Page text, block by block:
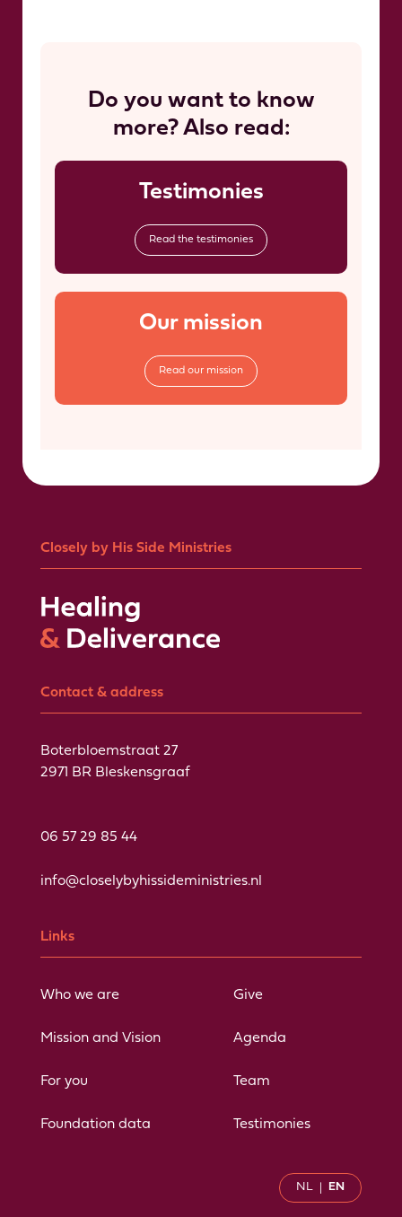
Do you want to know
more? Also read:
Testimonies
Read the testimonies
Our mission
Read our mission
Closely by His Side Ministries
Contact & address
Boterbloemstraat 27
2971 BR Bleskensgraaf
06 57 29 85 44
info@closelybyhissideministries.nl
Links
Who we are
Mission and Vision
For you
Foundation data
Give
Agenda
Team
Testimonies
NL EN